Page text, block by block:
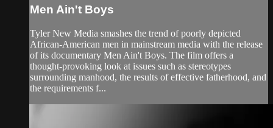
Men Ain't Boys
Tyler New Media smashes the trend of poorly depicted
African-American men in mainstream media with the release
of its documentary Men Ain't Boys. The film offers a
thought-provoking look at issues such as stereotypes
surrounding manhood, the results of effective fatherhood, and
the requirements f...